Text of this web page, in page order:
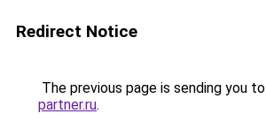
Redirect Notice
The previous page is sending you to
partner.ru.